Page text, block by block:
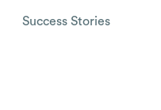
Success Stories